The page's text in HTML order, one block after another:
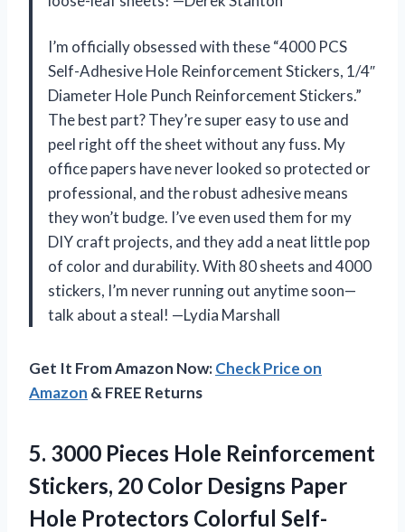
I’m officially obsessed with these “4000 PCS
Self-Adhesive Hole Reinforcement Stickers, 1/4″
Diameter Hole Punch Reinforcement Stickers.”
The best part? They’re super easy to use and
peel right off the sheet without any fuss. My
office papers have never looked so protected or
professional, and the robust adhesive means
they won’t budge. I’ve even used them for my
DIY craft projects, and they add a neat little pop
of color and durability. With 80 sheets and 4000
stickers, I’m never running out anytime soon—
talk about a steal! —Lydia Marshall
Get It From Amazon Now:Check Price on
Amazon & FREE Returns
5. 3000 Pieces Hole Reinforcement
Stickers, 20 Color Designs Paper
Hole Protectors Colorful Self-